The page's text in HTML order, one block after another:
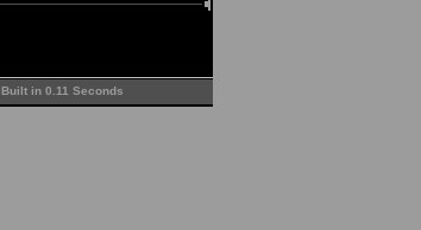
Built in 0.11 Seconds